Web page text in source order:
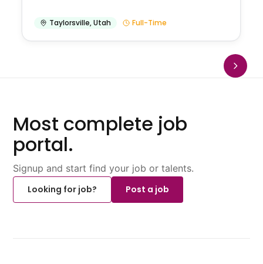
Taylorsville,Utah Full-Time
Most complete job
portal.
Signup and start find your job or talents.
Looking for job?
Post a job